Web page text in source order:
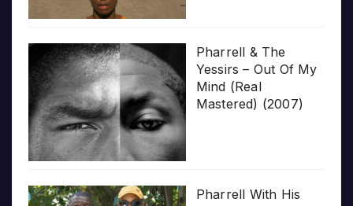
Pharrell & The
Yessirs – Out Of My
Mind (Real
Mastered) (2007)
Pharrell With His